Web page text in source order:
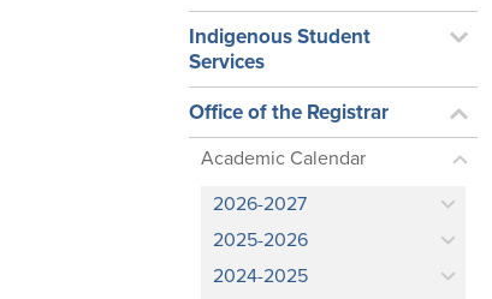
Indigenous Student
Services
Office of the Registrar
Academic Calendar
2026-2027
2025-2026
2024-2025